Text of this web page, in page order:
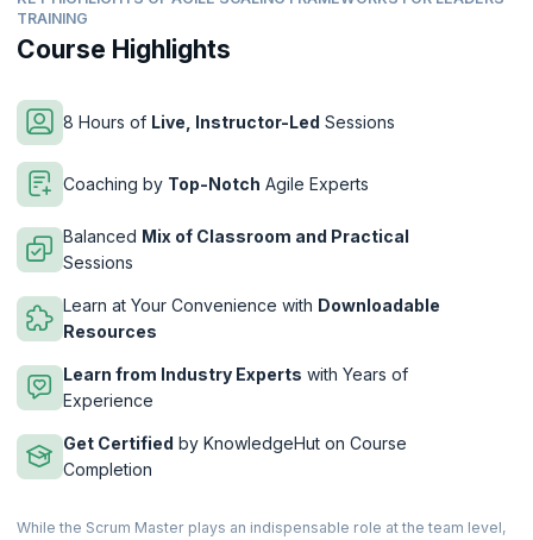
TRAINING
Course Highlights
8 Hours of Live, Instructor-Led Sessions
Coaching by Top-Notch Agile Experts
Balanced Mix of Classroom and Practical
Sessions
Learn at Your Convenience with Downloadable
Resources
Learn from Industry Experts with Years of
Experience
Get Certified by KnowledgeHut on Course
Completion
While the Scrum Master plays an indispensable role at the team level,